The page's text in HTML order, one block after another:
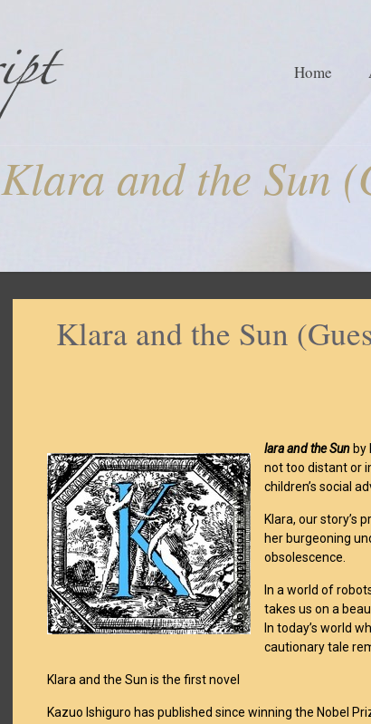
Home
Klara and the Sun
Klara and the Sun
lara and the Sun by
not too distant or
children’s social
Klara, our story’s
her burgeoning
obsolescence.
In a world of
takes us on a
In today’s world
cautionary tale
Klara and the Sun is the first novel
Kazuo Ishiguro has published since winning the Nobel